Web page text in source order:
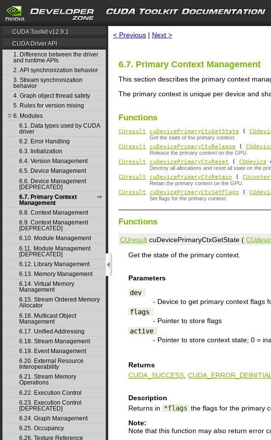
search
CUDA Toolkit v12.9.1
CUDA Driver API
1. Difference between the driver
and runtime APIs
2. API synchronization behavior
3. Stream synchronization
behavior
4. Graph object thread safety
5. Rules for version mixing
▽ 6. Modules
6.1. Data types used by CUDA
driver
6.2. Error Handling
6.3. Initialization
6.4. Version Management
6.5. Device Management
6.6. Device Management
[DEPRECATED]
6.7. Primary Context
Management
6.8. Context Management
6.9. Context Management
[DEPRECATED]
6.10. Module Management
6.11. Module Management
[DEPRECATED]
6.12. Library Management
6.13. Memory Management
6.14. Virtual Memory
Management
6.15. Stream Ordered Memory
Allocator
6.16. Multicast Object
Management
6.17. Unified Addressing
6.18. Stream Management
6.19. Event Management
6.20. External Resource
Interoperability
6.21. Stream Memory
Operations
6.22. Execution Control
6.23. Execution Control
[DEPRECATED]
6.24. Graph Management
6.25. Occupancy
6.26. Texture Reference
< Previous | Next >
6.7. Primary Context Management
This section describes the primary context
The primary context is unique per device and
Functions
CUresult cuDevicePrimaryCtxGetState (
Get the state of the primary context.
CUresult cuDevicePrimaryCtxRelease (
Release the primary context on the GPU.
CUresult cuDevicePrimaryCtxReset ( CUdevice
Destroy all allocations and reset all state on the
CUresult cuDevicePrimaryCtxRetain (
Retain the primary context on the GPU.
CUresult cuDevicePrimaryCtxSetFlags (
Set flags for the primary context.
Functions
CUresult cuDevicePrimaryCtxGetState (
Get the state of the primary context.
Parameters
dev
- Device to get primary context flags
flags
- Pointer to store flags
active
- Pointer to store context state; 0 =
Returns
CUDA_SUCCESS
Description
Returns in *flags the flags for the primary
Note:
Note that this function may also return error